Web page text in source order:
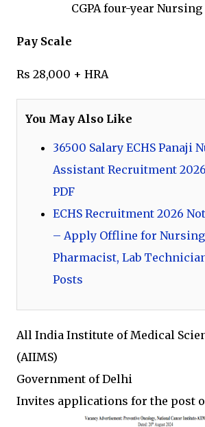
CGPA four-year
Pay Scale
Rs 28,000 + HRA
You May Also Like
36500 Salary ECHS Panaji
Assistant Recruitment
PDF
ECHS Recruitment 2026
– Apply Offline for
Pharmacist, Lab
Posts
All India Institute of Medical
(AIIMS)
Government of Delhi
Invites applications for the post